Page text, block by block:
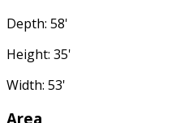
Depth: 58'
Height: 35'
Width: 53'
Area